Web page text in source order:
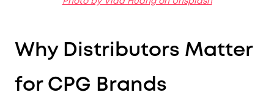
Why Distributors Matter
for CPG Brands